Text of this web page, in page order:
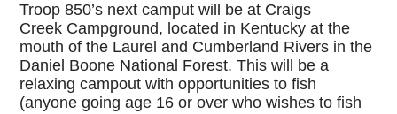
Troop 850’s next camput will be at Craigs
Creek Campground, located in Kentucky at the
mouth of the Laurel and Cumberland Rivers in the
Daniel Boone National Forest. This will be a
relaxing campout with opportunities to fish
(anyone going age 16 or over who wishes to fish